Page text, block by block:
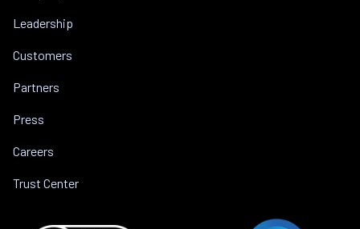
Leadership
Customers
Partners
Press
Careers
Trust Center